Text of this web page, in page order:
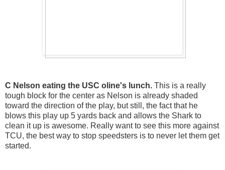
C Nelson eating the USC oline's lunch. This is a really
tough block for the center as Nelson is already shaded
toward the direction of the play, but still, the fact that he
blows this play up 5 yards back and allows the Shark to
clean it up is awesome. Really want to see this more against
TCU, the best way to stop speedsters is to never let them get
started.